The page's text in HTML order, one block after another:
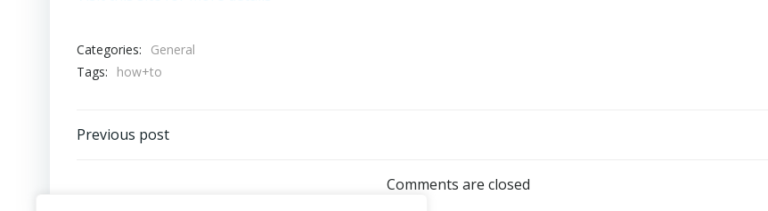
Categories:
General
Tags:
how+to
Post
Previous post
navigation
Comments are closed